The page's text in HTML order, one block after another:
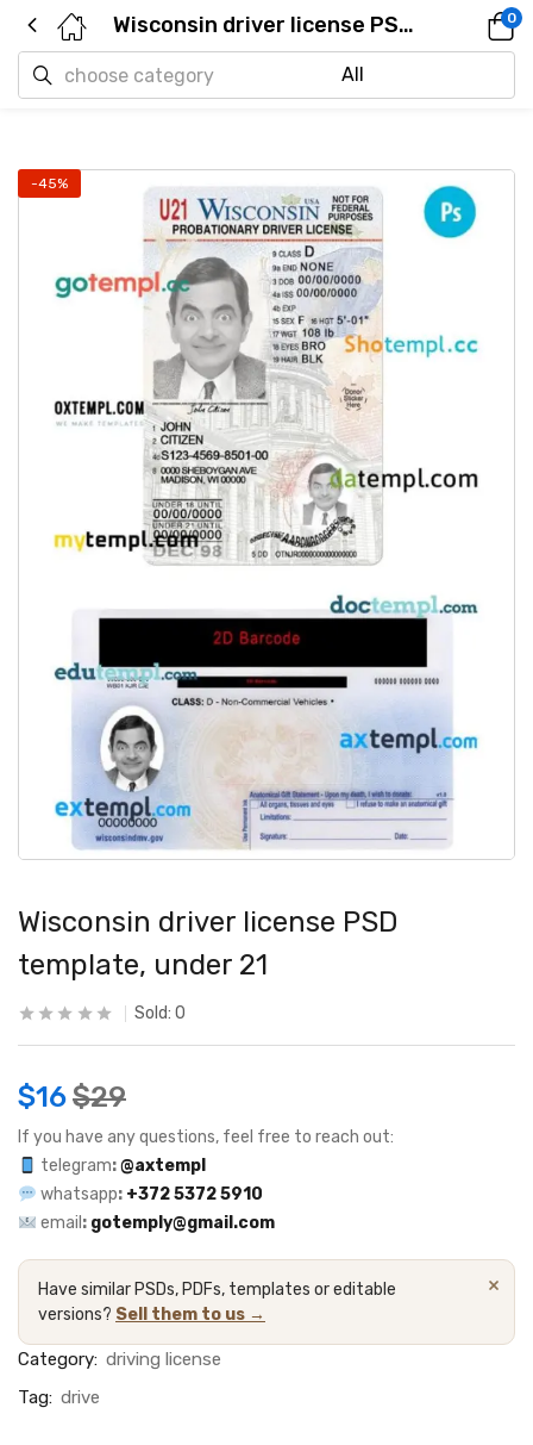
Wisconsin driver license PSD template, under 21 0
-45%
Wisconsin driver license PSD
template, under 21
Sold: 0
$16$29
If you have any questions, feel free to reach out:
telegram:@axtempl
whatsapp: +372 5372 5910
email: gotemply@gmail.com
×
Have similar PSDs, PDFs, templates or editable
versions? Sell them to us →
Category: driving license
Tag: drive